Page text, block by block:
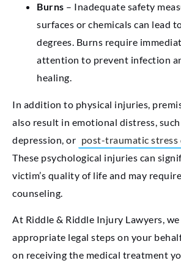
Burns – Inadequate safety
surfaces or chemicals can lead
degrees. Burns require
attention to prevent infection
healing.
In addition to physical injuries,
also result in emotional distress,
depression, or post-traumatic stress
These psychological injuries can
victim’s quality of life and may
counseling.
At Riddle & Riddle Injury Lawyers,
appropriate legal steps on your
on receiving the medical treatment